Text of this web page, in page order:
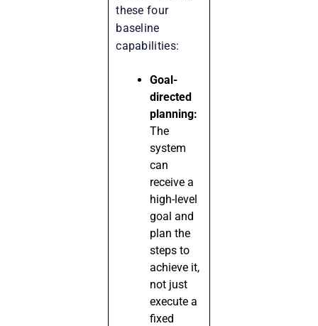
these four
baseline
capabilities:
Goal-
directed
planning:
The
system
can
receive a
high-level
goal and
plan the
steps to
achieve it,
not just
execute a
fixed